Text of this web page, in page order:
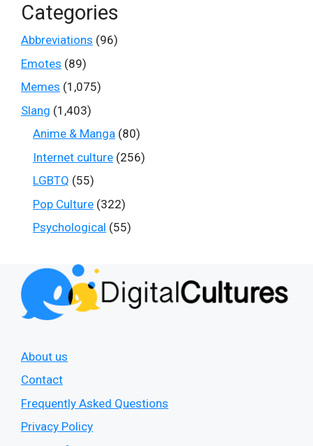
Categories
Abbreviations (96)
Emotes (89)
Memes (1,075)
Slang (1,403)
Anime & Manga (80)
Internet culture (256)
LGBTQ (55)
Pop Culture (322)
Psychological (55)
About us
Contact
Frequently Asked Questions
Privacy Policy